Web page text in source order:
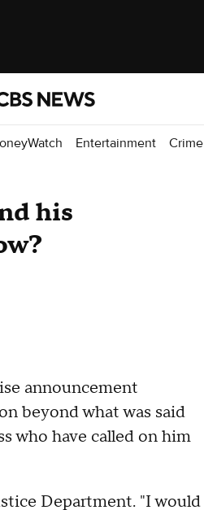
Entertainment Crime
his
announcement
beyond what was said
who have called on him
Department. "I would